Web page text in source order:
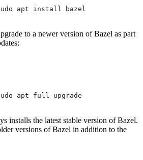
apt install bazel
to a newer version of Bazel as part
apt full-upgrade
installs the latest stable version of Bazel.
versions of Bazel in addition to the